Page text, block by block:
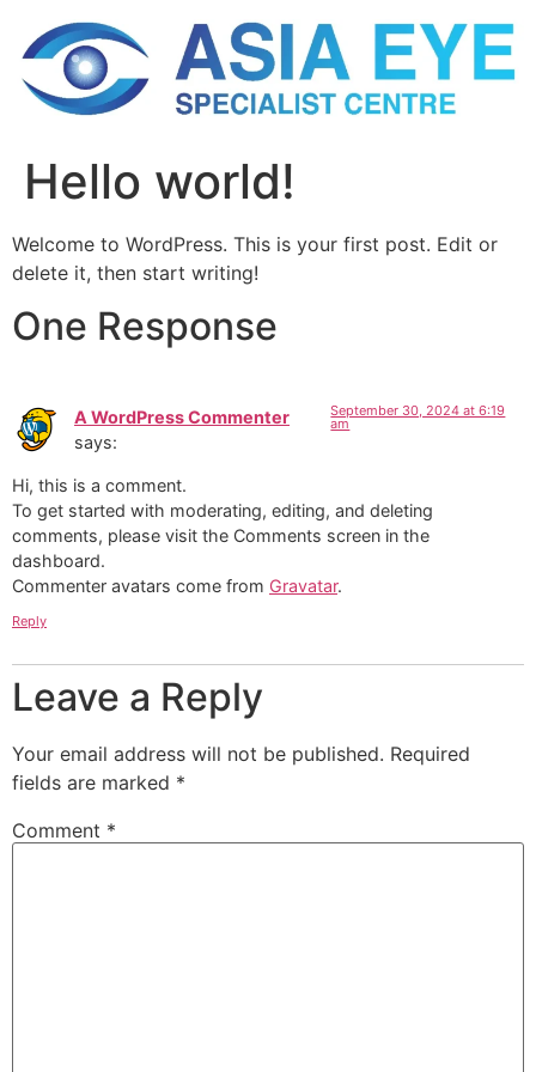
Hello world!
Welcome to WordPress. This is your first post. Edit or
delete it, then start writing!
One Response
A WordPress Commenter
says:
September 30, 2024 at 6:19
am
Hi, this is a comment.
To get started with moderating, editing, and deleting
comments, please visit the Comments screen in the
dashboard.
Commenter avatars come from Gravatar.
Reply
Leave a Reply
Your email address will not be published. Required
fields are marked *
Comment *